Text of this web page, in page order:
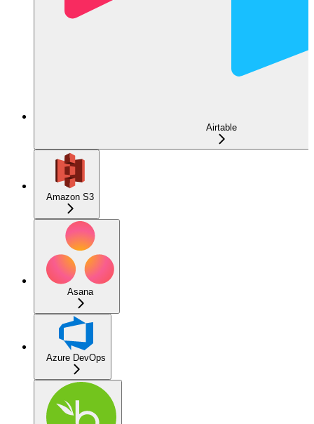
Airtable
Amazon S3
Asana
Azure DevOps